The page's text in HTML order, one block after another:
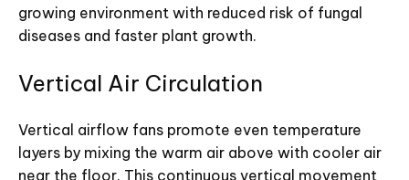
growing environment with reduced risk of fungal
diseases and faster plant growth.
Vertical Air Circulation
Vertical airflow fans promote even temperature
layers by mixing the warm air above with cooler air
near the floor. This continuous vertical movement